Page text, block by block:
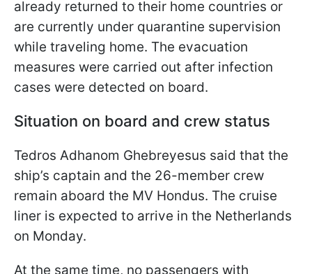
already returned to their home countries or
are currently under quarantine supervision
while traveling home. The evacuation
measures were carried out after infection
cases were detected on board.
Situation on board and crew status
Tedros Adhanom Ghebreyesus said that the
ship’s captain and the 26-member crew
remain aboard the MV Hondus. The cruise
liner is expected to arrive in the Netherlands
on Monday.
At the same time, no passengers with